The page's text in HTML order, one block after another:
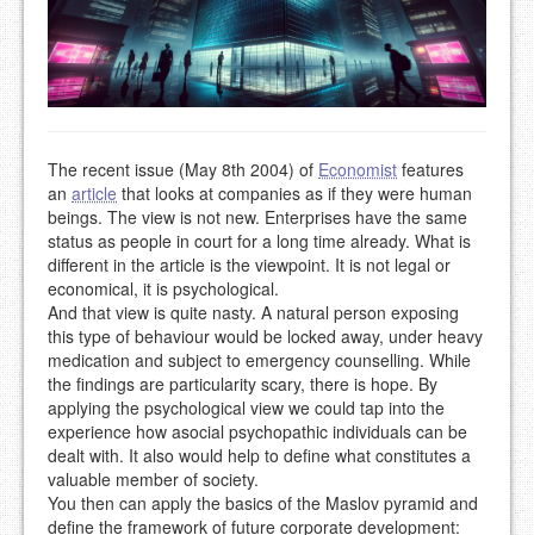
The recent issue (May 8th 2004) of Economist features
an article that looks at companies as if they were human
beings. The view is not new. Enterprises have the same
status as people in court for a long time already. What is
different in the article is the viewpoint. It is not legal or
economical, it is psychological.
And that view is quite nasty. A natural person exposing
this type of behaviour would be locked away, under heavy
medication and subject to emergency counselling. While
the findings are particularity scary, there is hope. By
applying the psychological view we could tap into the
experience how asocial psychopathic individuals can be
dealt with. It also would help to define what constitutes a
valuable member of society.
You then can apply the basics of the Maslov pyramid and
define the framework of future corporate development: